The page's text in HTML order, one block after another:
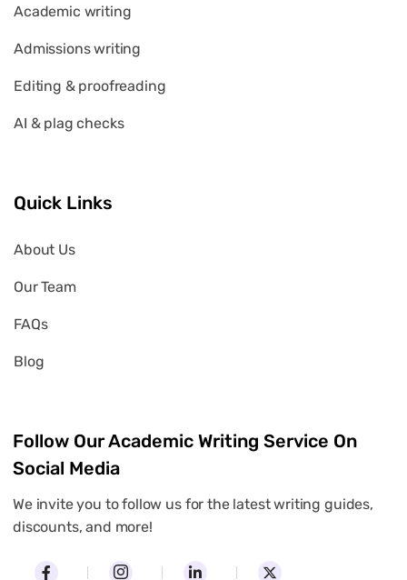
Academic writing
Admissions writing
Editing & proofreading
AI & plag checks
Quick Links
About Us
Our Team
FAQs
Blog
Follow Our Academic Writing Service On
Social Media
We invite you to follow us for the latest writing guides,
discounts, and more!